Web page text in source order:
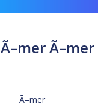
Ã–mer Ã–mer
Ã–mer